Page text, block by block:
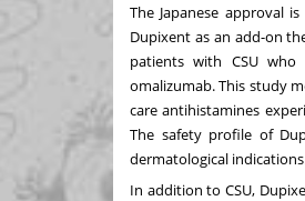
The Japanese approval
Dupixent as an add-on
patients with CSU
omalizumab. This study
care antihistamines
The safety profile of
dermatological
In addition to CSU,